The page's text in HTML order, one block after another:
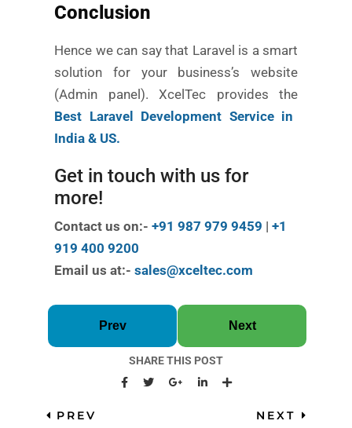
Conclusion
Hence we can say that Laravel is a smart
solution for your business’s website
(Admin panel). XcelTec provides the
Best Laravel Development Service in
India & US.
Get in touch with us for
more!
Contact us on:- +91 987 979 9459 | +1
919 400 9200
Email us at:- sales@xceltec.com
Prev Next
SHARE THIS POST
PREV NEXT